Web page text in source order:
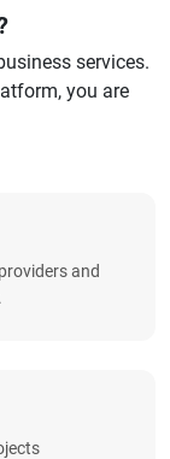
services.
you are
and